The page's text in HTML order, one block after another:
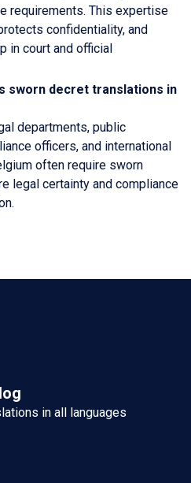
requirements. This expertise
confidentiality, and
in court and official
sworn decret translations in
departments, public
officers, and international
often require sworn
legal certainty and compliance
in all languages